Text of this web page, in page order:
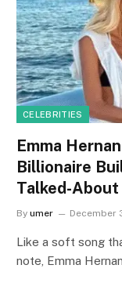
CELEBRITIES
Emma
Billionaire
Talked-About
By umer December
Like a soft song
note, Emma